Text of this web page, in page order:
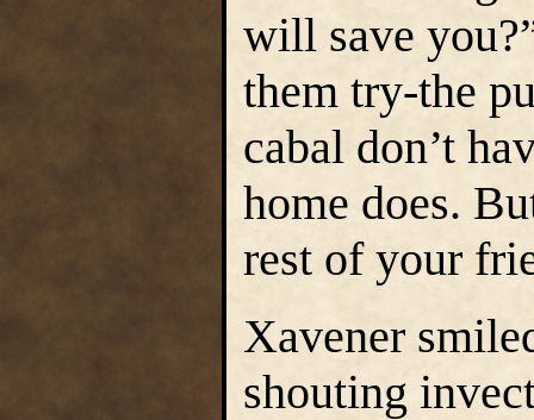
will save
them try-the
cabal don’t
home does.
rest of your
Xavener
shouting